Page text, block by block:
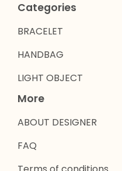
Categories
BRACELET
HANDBAG
LIGHT OBJECT
More
ABOUT DESIGNER
FAQ